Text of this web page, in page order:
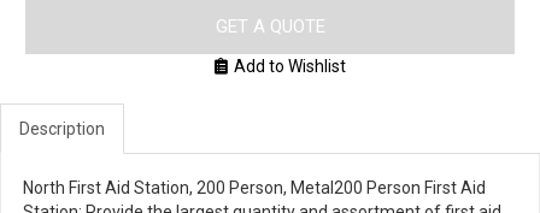
GET A QUOTE
Add to Wishlist
Description
North First Aid Station, 200 Person, Metal200 Person First Aid